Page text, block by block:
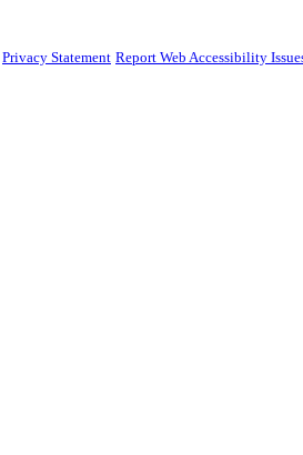
Privacy Statement Report Web Accessibility